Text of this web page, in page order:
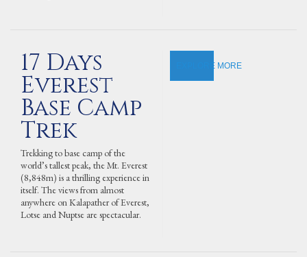
17 Days
Everest
Base Camp
Trek
Trekking to base camp of the
world’s tallest peak, the Mt. Everest
(8,848m) is a thrilling experience in
itself. The views from almost
anywhere on Kalapather of Everest,
Lotse and Nuptse are spectacular.
EXPLORE MORE